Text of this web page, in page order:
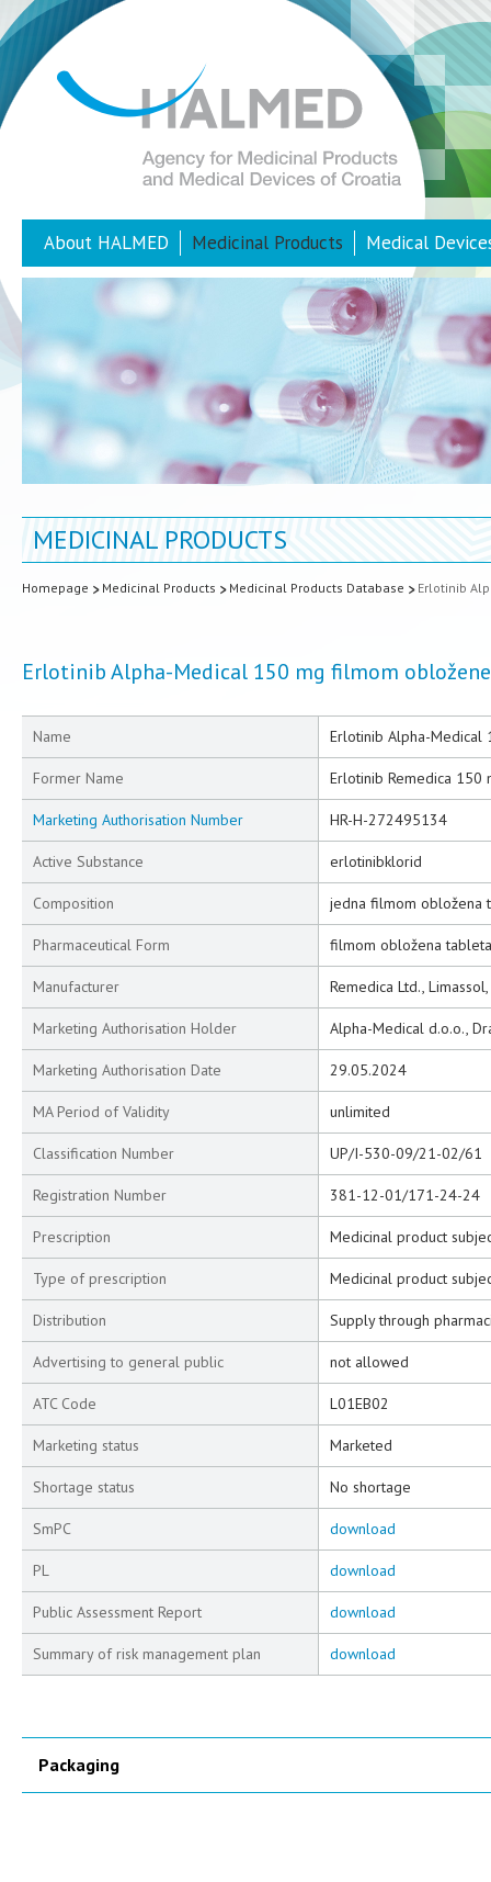
About HALMED Medicinal Products Medical
MEDICINAL PRODUCTS
Homepage Medicinal Products Medicinal Products Database Erlotinib
Erlotinib Alpha-Medical 150 mg filmom
Name Erlotinib Alpha-
Former Name Erlotinib Remedica
Marketing Authorisation Number HR-H-272495134
Active Substance erlotinibklorid
Composition jedna filmom obložena
Pharmaceutical Form filmom obložena tableta
Manufacturer Remedica Ltd.,
Marketing Authorisation Holder Alpha-Medical d.o.o.,
Marketing Authorisation Date 29.05.2024
MA Period of Validity unlimited
Classification Number UP/I-530-09/21-02/61
Registration Number 381-12-01/171-24-24
Prescription Medicinal product
Type of prescription Medicinal product
Distribution Supply through
Advertising to general public not allowed
ATC Code L01EB02
Marketing status Marketed
Shortage status No shortage
SmPC download
PL download
Public Assessment Report download
Summary of risk management plan download
Packaging